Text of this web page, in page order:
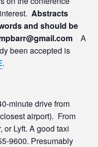
interest.Abstracts
and should be
A
been accepted is
.
minute drive from
airport). From
or Lyft. A good taxi
9600. Presumably